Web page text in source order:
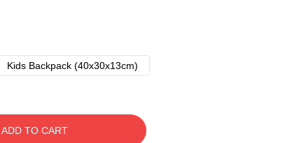
Kids Backpack (40x30x13cm)
ADD TO CART